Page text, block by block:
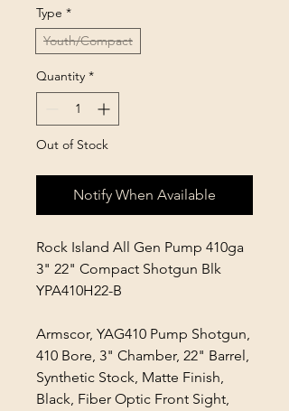
Type *
Youth/Compact
Quantity *
Out of Stock
Notify When Available
Rock Island All Gen Pump 410ga
3" 22" Compact Shotgun Blk
YPA410H22-B
Armscor, YAG410 Pump Shotgun,
410 Bore, 3" Chamber, 22" Barrel,
Synthetic Stock, Matte Finish,
Black, Fiber Optic Front Sight,